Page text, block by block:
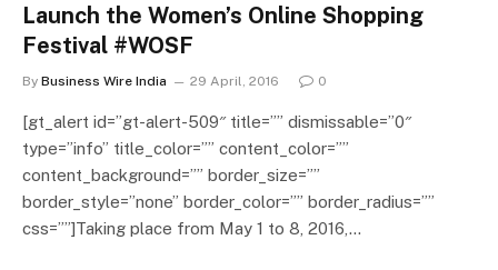
Launch the Women’s Online Shopping
Festival #WOSF
By Business Wire India 29 April, 2016 0
[gt_alert id=”gt-alert-509″ title=”” dismissable=”0″
type=”info” title_color=”” content_color=””
content_background=”” border_size=””
border_style=”none” border_color=”” border_radius=””
css=””]Taking place from May 1 to 8, 2016,…